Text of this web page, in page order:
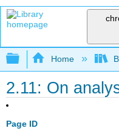
Expand/
Home
2.11: On
Page ID